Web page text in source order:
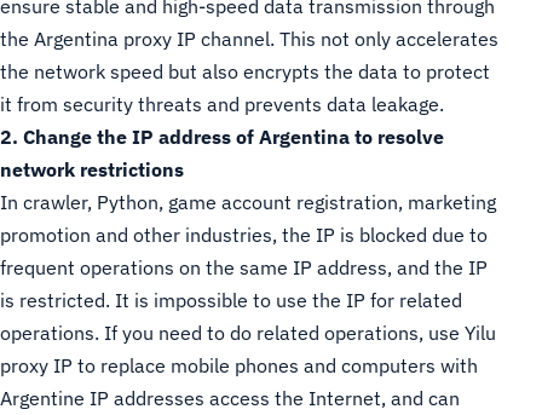
ensure stable and high-speed data transmission through
the Argentina proxy IP channel. This not only accelerates
the network speed but also encrypts the data to protect
it from security threats and prevents data leakage.
2. Change the IP address of Argentina to resolve
network restrictions
In crawler, Python, game account registration, marketing
promotion and other industries, the IP is blocked due to
frequent operations on the same IP address, and the IP
is restricted. It is impossible to use the IP for related
operations. If you need to do related operations, use Yilu
proxy IP to replace mobile phones and computers with
Argentine IP addresses access the Internet, and can